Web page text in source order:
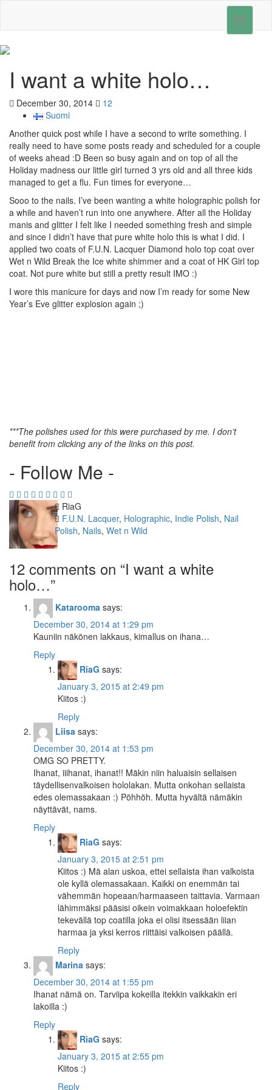
Toggle
I want a white holo…
December 30, 2014
12
Suomi
Another quick post while I have a second to write something. I
really need to have some posts ready and scheduled for a couple
of weeks ahead :D Been so busy again and on top of all the
Holiday madness our little girl turned 3 yrs old and all three kids
managed to get a flu. Fun times for everyone…
Sooo to the nails. I’ve been wanting a white holographic polish for
a while and haven’t run into one anywhere. After all the Holiday
manis and glitter I felt like I needed something fresh and simple
and since I didn’t have that pure white holo this is what I did. I
applied two coats of F.U.N. Lacquer Diamond holo top coat over
Wet n Wild Break the Ice white shimmer and a coat of HK Girl top
coat. Not pure white but still a pretty result IMO :)
I wore this manicure for days and now I’m ready for some New
Year’s Eve glitter explosion again ;)
***The polishes used for this were purchased by me. I don’t
benefit from clicking any of the links on this post.
- Follow Me -
Author
RiaG
Categories
F.U.N. Lacquer, Holographic, Indie Polish, Nail
Polish, Nails, Wet n Wild
12 comments on “I want a white
holo…”
Katarooma says:
December 30, 2014 at 1:29 pm
Kauniin näkönen lakkaus, kimallus on ihana…
Reply
RiaG says:
January 3, 2015 at 2:49 pm
Kiitos :)
Reply
Liisa says:
December 30, 2014 at 1:53 pm
OMG SO PRETTY.
Ihanat, iiihanat, ihanat!! Mäkin niin haluaisin sellaisen
täydellisenvalkoisen hololakan. Mutta onkohan sellaista
edes olemassakaan :) Pöhhöh. Mutta hyvältä nämäkin
näyttävät, nams.
Reply
RiaG says:
January 3, 2015 at 2:51 pm
Kiitos :) Mä alan uskoa, ettei sellaista ihan valkoista
ole kyllä olemassakaan. Kaikki on enemmän tai
vähemmän hopeaan/harmaaseen taittavia. Varmaan
lähimmäksi pääsisi oikein voimakkaan holoefektin
tekevällä top coatilla joka ei olisi itsessään liian
harmaa ja yksi kerros riittäisi valkoisen päällä.
Reply
Marina says:
December 30, 2014 at 1:55 pm
Ihanat nämä on. Tarviipa kokeilla itekkin vaikkakin eri
lakoilla :)
Reply
RiaG says:
January 3, 2015 at 2:55 pm
Kiitos :)
Reply